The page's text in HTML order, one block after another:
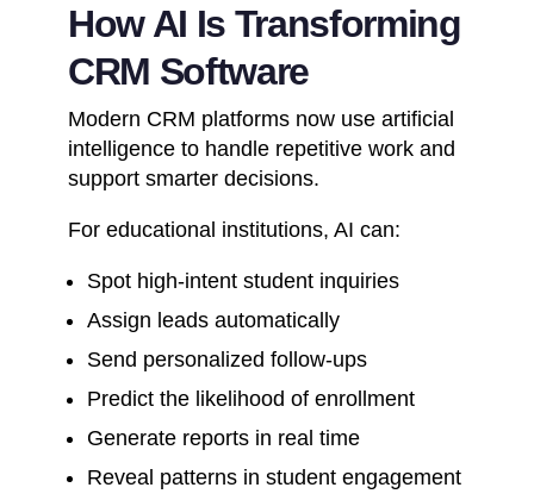
How AI Is Transforming
CRM Software
Modern CRM platforms now use artificial
intelligence to handle repetitive work and
support smarter decisions.
For educational institutions, AI can:
Spot high-intent student inquiries
Assign leads automatically
Send personalized follow-ups
Predict the likelihood of enrollment
Generate reports in real time
Reveal patterns in student engagement